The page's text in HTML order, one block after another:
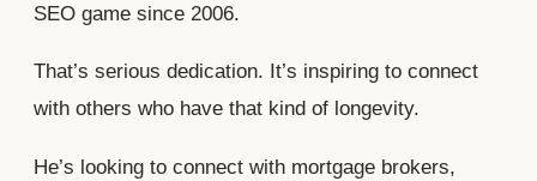
SEO game since 2006.
That’s serious dedication. It’s inspiring to connect
with others who have that kind of longevity.
He’s looking to connect with mortgage brokers,